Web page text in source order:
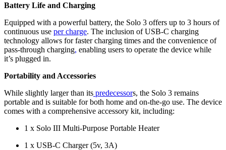
Battery Life and Charging
Equipped with a powerful battery, the Solo 3 offers up to 3 hours of
continuous use per charge. The inclusion of USB-C charging
technology allows for faster charging times and the convenience of
pass-through charging, enabling users to operate the device while
it’s plugged in.
Portability and Accessories
While slightly larger than its predecessors, the Solo 3 remains
portable and is suitable for both home and on-the-go use. The device
comes with a comprehensive accessory kit, including:
1 x Solo III Multi-Purpose Portable Heater
1 x USB-C Charger (5v, 3A)